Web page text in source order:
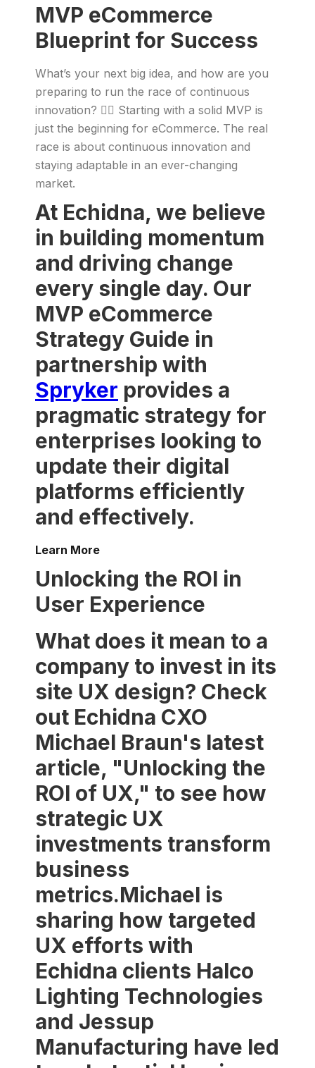
MVP eCommerce
Blueprint for Success
What’s your next big idea, and how are you
preparing to run the race of continuous
innovation? 🏃‍♂️ Starting with a solid MVP is
just the beginning for eCommerce. The real
race is about continuous innovation and
staying adaptable in an ever-changing
market.
At Echidna, we believe
in building momentum
and driving change
every single day. Our
MVP eCommerce
Strategy Guide in
partnership with
Spryker provides a
pragmatic strategy for
enterprises looking to
update their digital
platforms efficiently
and effectively.
Learn More
Unlocking the ROI in
User Experience
What does it mean to a
company to invest in its
site UX design? Check
out Echidna CXO
Michael Braun's latest
article, "Unlocking the
ROI of UX," to see how
strategic UX
investments transform
business
metrics.Michael is
sharing how targeted
UX efforts with
Echidna clients Halco
Lighting Technologies
and Jessup
Manufacturing have led